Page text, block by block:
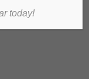
today!